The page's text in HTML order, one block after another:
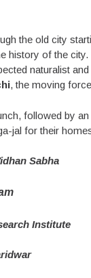
the old city
history of the
naturalist
, the moving
followed by an
jal for their
Sabha
Institute